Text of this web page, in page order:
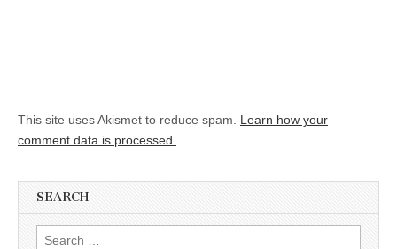
This site uses Akismet to reduce spam. Learn how your
comment data is processed.
SEARCH
Search for: